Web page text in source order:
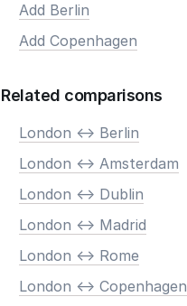
Add Berlin
Add Copenhagen
Related comparisons
London <-> Berlin
London <-> Amsterdam
London <-> Dublin
London <-> Madrid
London <-> Rome
London <-> Copenhagen